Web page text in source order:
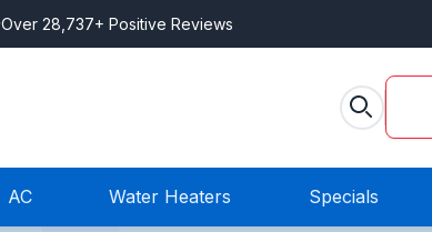
Over 28,737+ Positive Reviews
AC Water Heaters Specials